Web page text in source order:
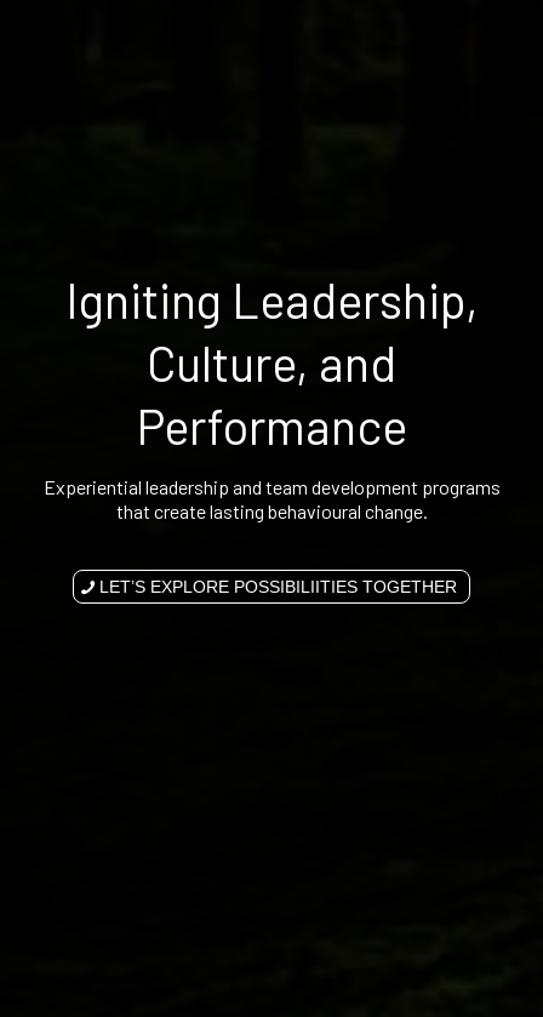
Igniting Leadership,
Culture, and
Performance
Experiential leadership and team development programs
that create lasting behavioural change.
LET’S EXPLORE POSSIBILIITIES TOGETHER